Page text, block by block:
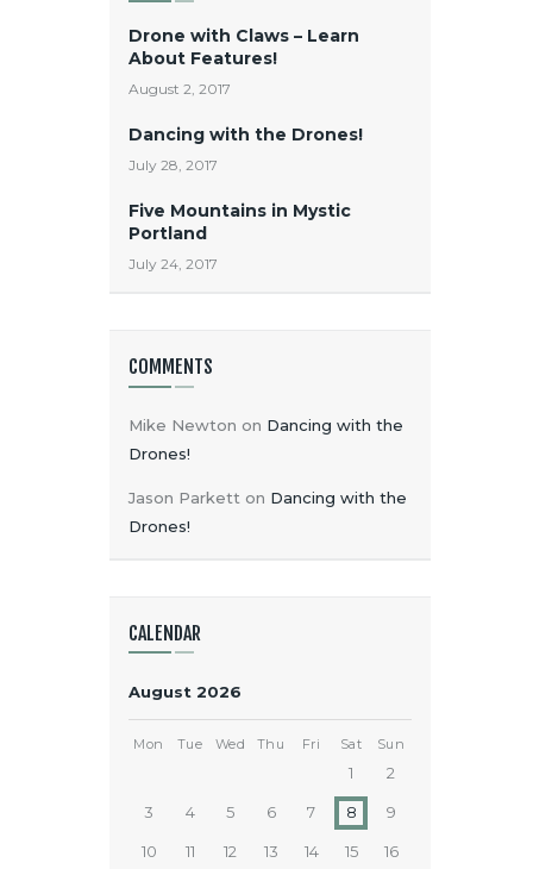
Drone with Claws – Learn
About Features!
August 2, 2017
Dancing with the Drones!
July 28, 2017
Five Mountains in Mystic
Portland
July 24, 2017
COMMENTS
Mike Newton on Dancing with the
Drones!
Jason Parkett on Dancing with the
Drones!
CALENDAR
August 2026
Mon Tue Wed Thu Fri Sat Sun
1 2
3 4 5 6 7 8 9
10 11 12 13 14 15 16